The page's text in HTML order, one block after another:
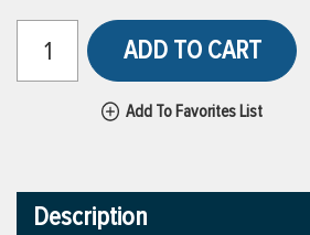
ADD TO CART
Add To Favorites List
Description